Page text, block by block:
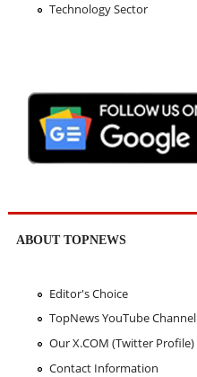
Technology Sector
ABOUT TOPNEWS
Editor's Choice
TopNews YouTube Channel
Our X.COM (Twitter Profile)
Contact Information